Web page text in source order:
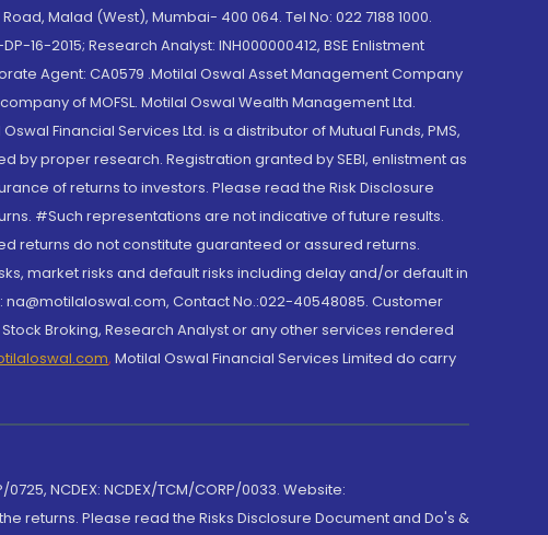
Malad (West), Mumbai- 400 064. Tel No: 022 7188 1000.
16-2015; Research Analyst: INH000000412, BSE Enlistment
Agent: CA0579 .Motilal Oswal Asset Management Company
of MOFSL. Motilal Oswal Wealth Management Ltd.
Financial Services Ltd. is a distributor of Mutual Funds, PMS,
by proper research. Registration granted by SEBI, enlistment as
of returns to investors. Please read the Risk Disclosure
#Such representations are not indicative of future results.
returns do not constitute guaranteed or assured returns.
market risks and default risks including delay and/or default in
Contact No.:022-40548085. Customer
Broking, Research Analyst or any other services rendered
, Motilal Oswal Financial Services Limited do carry
NCDEX: NCDEX/TCM/CORP/0033. Website:
returns. Please read the Risks Disclosure Document and Do's &